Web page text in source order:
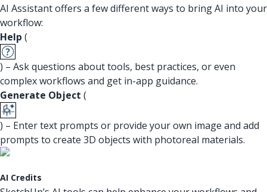
AI Assistant offers a few different ways to bring AI into your
workflow:
Help (
) – Ask questions about tools, best practices, or even
complex workflows and get in-app guidance.
Generate Object (
) – Enter text prompts or provide your own image and add
prompts to create 3D objects with photoreal materials.
AI Credits